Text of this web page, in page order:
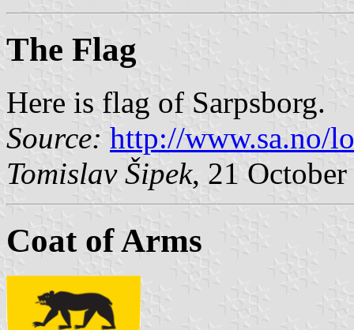
The Flag
Here is flag of Sarpsborg.
Source: http://www.sa.no/
Tomislav Šipek, 21
Coat of Arms